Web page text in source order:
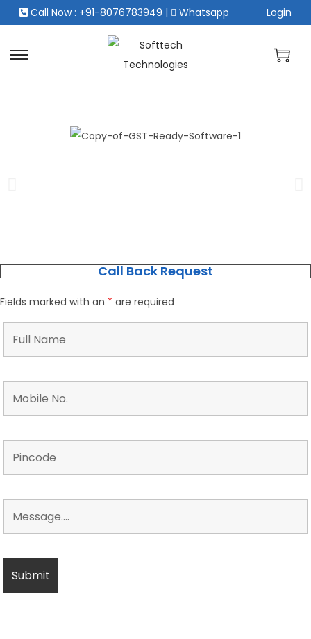
Call Now : +91-8076783949 | Whatsapp Login
Call Back Request
Fields marked with an * are required